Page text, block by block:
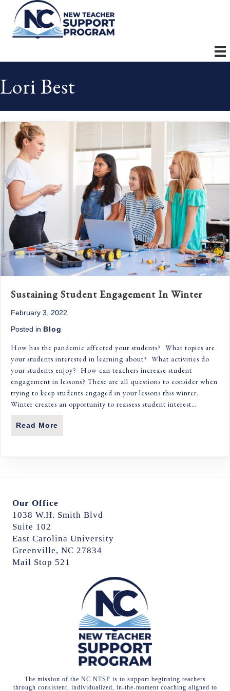
Lori Best
Sustaining Student Engagement In Winter
February 3, 2022
Posted in Blog
How has the pandemic affected your students? What topics are
your students interested in learning about? What activities do
your students enjoy? How can teachers increase student
engagement in lessons? These are all questions to consider when
trying to keep students engaged in your lessons this winter.
Winter creates an opportunity to reassess student interest…
Read More
Our Office
1038 W.H. Smith Blvd
Suite 102
East Carolina University
Greenville, NC 27834
Mail Stop 521
The mission of the NC NTSP is to support beginning teachers
through consistent, individualized, in-the-moment coaching aligned to